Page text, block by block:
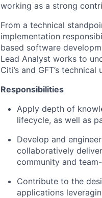
working as a strong
From a technical
implementation
based software
Lead Analyst works to
Citi’s and GFT’s technical
Responsibilities
Apply depth of
lifecycle, as well as
Develop and
collaboratively
community and
Contribute to the
applications